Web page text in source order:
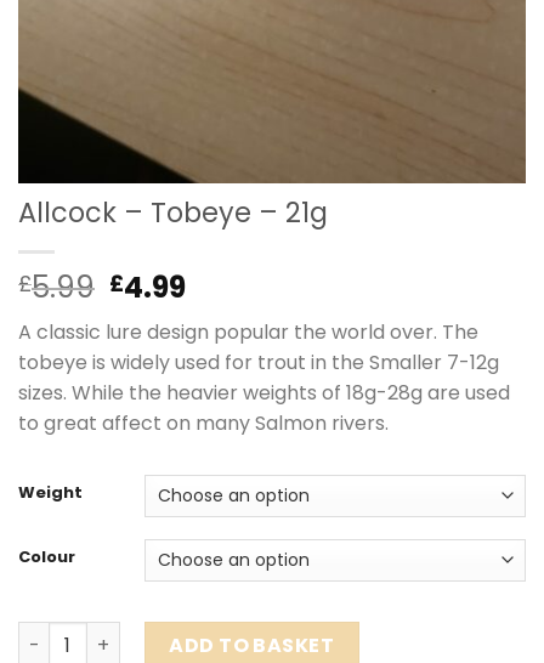
Allcock – Tobeye – 21g
£5.99 Original
price
was:
£5.99.
£4.99Current
is:
£4.99.
A classic lure design popular the world over. The
tobeye is widely used for trout in the Smaller 7-12g
sizes. While the heavier weights of 18g-28g are used
to great affect on many Salmon rivers.
Weight
Colour
Allcock - Tobeye - 21g quantity
ADD TO BASKET